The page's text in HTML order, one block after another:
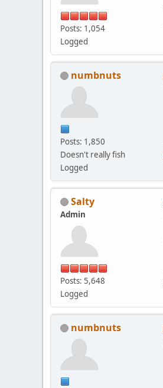
Posts: 1,054
Logged
numbnuts
Posts: 1,850
Doesn't really fish
Logged
Salty
Admin
Posts: 5,648
Logged
numbnuts